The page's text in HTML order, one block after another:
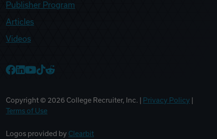
Publisher Program
Articles
Videos
Copyright © 2026 College Recruiter, Inc. | Privacy Policy
Terms of Use
Logos provided by Clearbit